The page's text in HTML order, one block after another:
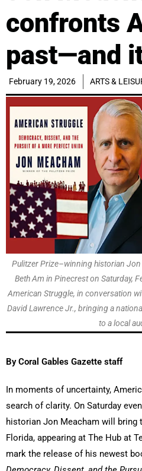
confronts
past—and
February 19, 2026 ARTS &
Pulitzer Prize–winning historian
Beth Am in Pinecrest on Saturday,
American Struggle, in conversation
David Lawrence Jr., bringing a
to a local
By Coral Gables Gazette staff
In moments of uncertainty,
search of clarity. On Saturday
historian Jon Meacham will bring
Florida, appearing at The Hub at
mark the release of his newest